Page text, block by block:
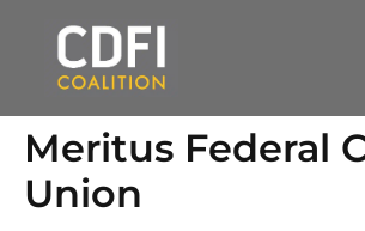
Meritus Federal
Union